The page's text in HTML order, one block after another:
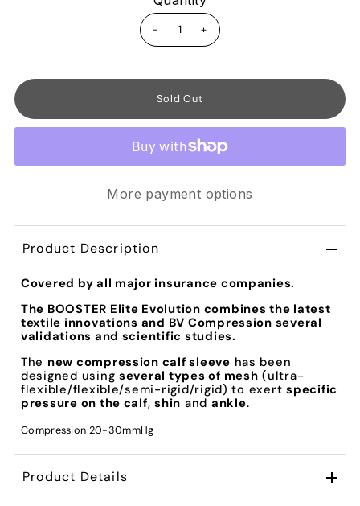
- +
More payment options
Product Description
Covered by all major insurance companies.
The BOOSTER Elite Evolution combines the latest
textile innovations and BV Compression several
validations and scientific studies.
The new compression calf sleeve has been
designed using several types of mesh (ultra-
flexible/flexible/semi-rigid/rigid) to exertspecific
pressure on the calf,shin and ankle.
Compression 20-30mmHg
Product Details